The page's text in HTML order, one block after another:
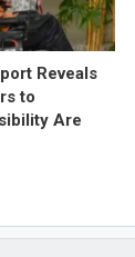
Reveals
to
Are